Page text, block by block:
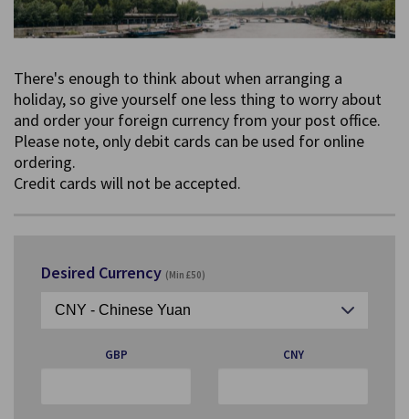
There's enough to think about when arranging a
holiday, so give yourself one less thing to worry about
and order your foreign currency from your post office.
Please note, only debit cards can be used for online
ordering.
Credit cards will not be accepted.
Desired Currency (Min £50)
GBP CNY